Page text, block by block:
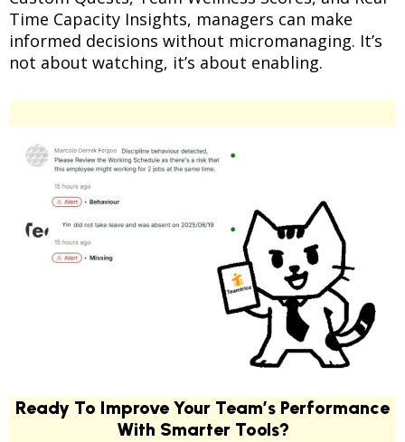
Time Capacity Insights, managers can make
informed decisions without micromanaging. It’s
not about watching, it’s about enabling.
Ready To Improve Your Team’s Performance
With Smarter Tools?